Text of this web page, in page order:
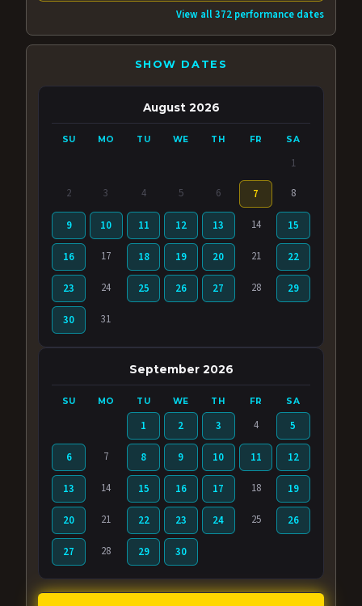
View all 372 performance dates
SHOW DATES
August 2026
SU MO TU WE TH FR SA
1
2 3 4 5 6 7 8
9 10 11 12 13 14 15
16 17 18 19 20 21 22
23 24 25 26 27 28 29
30 31
September 2026
SU MO TU WE TH FR SA
1 2 3 4 5
6 7 8 9 10 11 12
13 14 15 16 17 18 19
20 21 22 23 24 25 26
27 28 29 30